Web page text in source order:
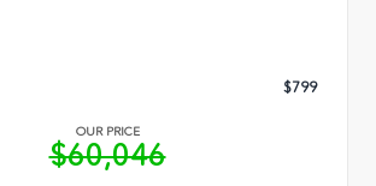
$799
OUR PRICE
$60,046